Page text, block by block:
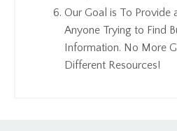
Our Goal is To Provide
Anyone Trying to Find
Information. No More
Different Resources!